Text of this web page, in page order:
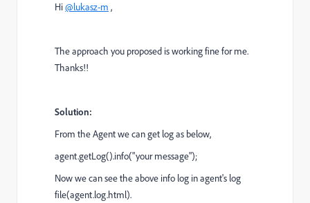
Hi@lukasz-m ,
The approach you proposed is working fine for me.
Thanks!!
Solution:
From the Agent we can get log as below,
agent.getLog().info("your message");
Now we can see the above info log in agent's log
file(agent.log.html).